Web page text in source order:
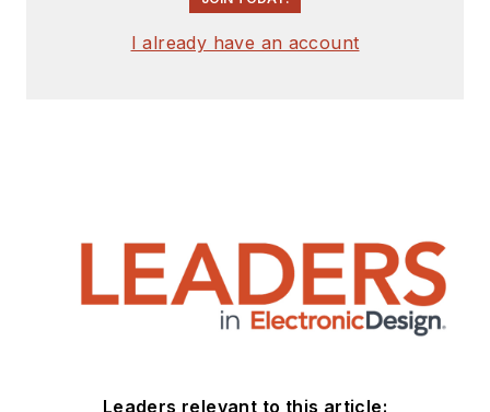
I already have an account
Leaders relevant to this article: